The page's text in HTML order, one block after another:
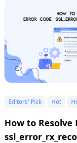
Editors' Pick Hot
How to Resolve